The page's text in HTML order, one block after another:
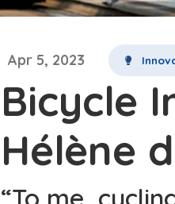
Apr 5, 2023
Bicycle
Hélène
“To me,